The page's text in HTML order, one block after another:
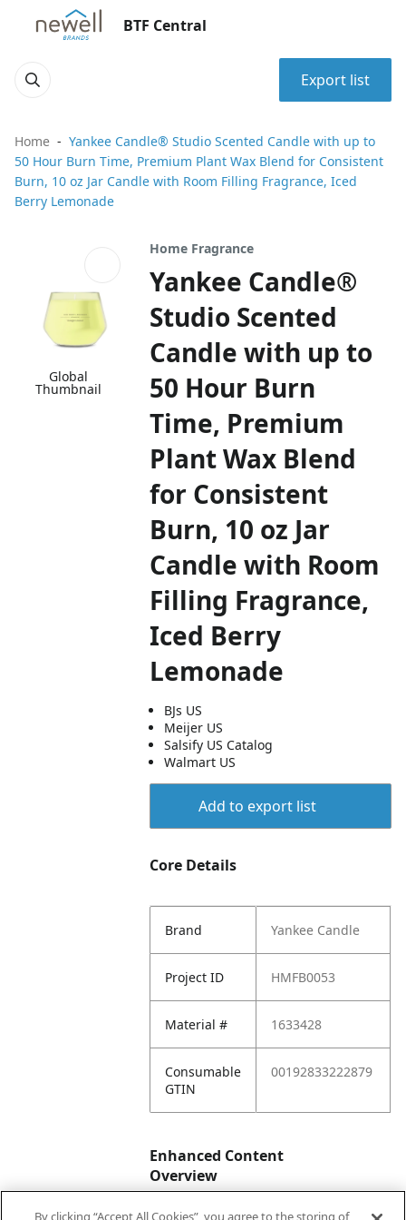
BTF Central
Export list
Home
Yankee Candle® Studio Scented Candle with up to
50 Hour Burn Time, Premium Plant Wax Blend for Consistent
Burn, 10 oz Jar Candle with Room Filling Fragrance, Iced
Berry Lemonade
Global
Thumbnail
Home Fragrance
Yankee Candle®
Studio Scented
Candle with up to
50 Hour Burn
Time, Premium
Plant Wax Blend
for Consistent
Burn, 10 oz Jar
Candle with Room
Filling Fragrance,
Iced Berry
Lemonade
BJs US
Meijer US
Salsify US Catalog
Walmart US
Add to export list
Core Details
Brand Yankee Candle
Project ID HMFB0053
Material # 1633428
Consumable
GTIN
00192833222879
Enhanced Content
Overview
By clicking “Accept All Cookies”, you agree to the storing of